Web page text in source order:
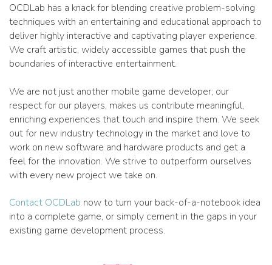
OCDLab has a knack for blending creative problem-solving
techniques with an entertaining and educational approach to
deliver highly interactive and captivating player experience.
We craft artistic, widely accessible games that push the
boundaries of interactive entertainment.
We are not just another mobile game developer; our
respect for our players, makes us contribute meaningful,
enriching experiences that touch and inspire them. We seek
out for new industry technology in the market and love to
work on new software and hardware products and get a
feel for the innovation. We strive to outperform ourselves
with every new project we take on.
Contact OCDLab now to turn your back-of-a-notebook idea
into a complete game, or simply cement in the gaps in your
existing game development process.